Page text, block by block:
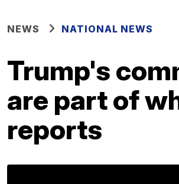
NEWS NATIONAL NEWS
Trump's
are part of
reports